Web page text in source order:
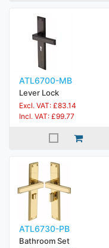
ATL6700-MB
Lever Lock
Excl. VAT: £83.14
Incl. VAT: £99.77
ATL6730-PB
Bathroom Set